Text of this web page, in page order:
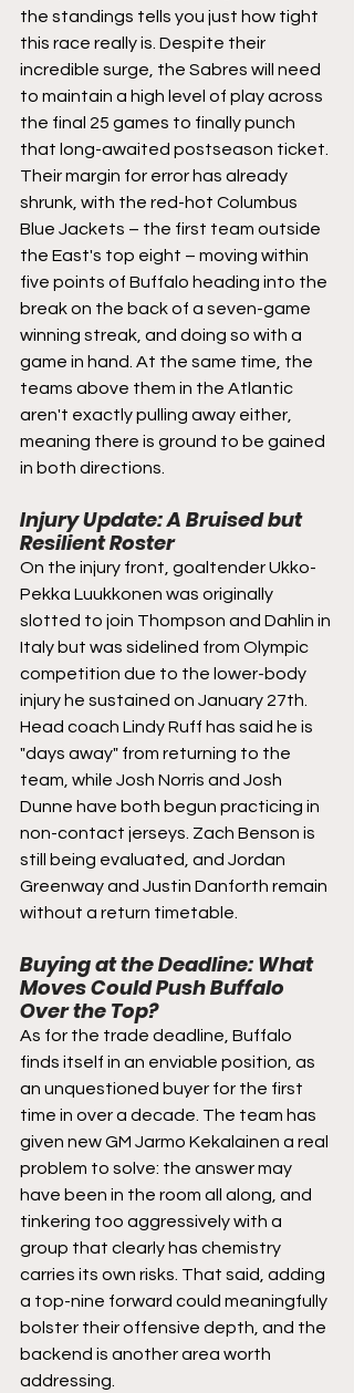
the standings tells you just how tight
this race really is. Despite their
incredible surge, the Sabres will need
to maintain a high level of play across
the final 25 games to finally punch
that long-awaited postseason ticket.
Their margin for error has already
shrunk, with the red-hot Columbus
Blue Jackets – the first team outside
the East's top eight – moving within
five points of Buffalo heading into the
break on the back of a seven-game
winning streak, and doing so with a
game in hand. At the same time, the
teams above them in the Atlantic
aren't exactly pulling away either,
meaning there is ground to be gained
in both directions.
Injury Update: A Bruised but
Resilient Roster
On the injury front, goaltender Ukko-
Pekka Luukkonen was originally
slotted to join Thompson and Dahlin in
Italy but was sidelined from Olympic
competition due to the lower-body
injury he sustained on January 27th.
Head coach Lindy Ruff has said he is
"days away" from returning to the
team, while Josh Norris and Josh
Dunne have both begun practicing in
non-contact jerseys. Zach Benson is
still being evaluated, and Jordan
Greenway and Justin Danforth remain
without a return timetable.
Buying at the Deadline: What
Moves Could Push Buffalo
Over the Top?
As for the trade deadline, Buffalo
finds itself in an enviable position, as
an unquestioned buyer for the first
time in over a decade. The team has
given new GM Jarmo Kekalainen a real
problem to solve: the answer may
have been in the room all along, and
tinkering too aggressively with a
group that clearly has chemistry
carries its own risks. That said, adding
a top-nine forward could meaningfully
bolster their offensive depth, and the
backend is another area worth
addressing.